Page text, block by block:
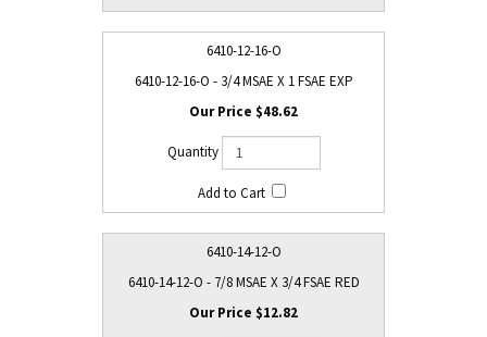
6410-12-16-O
6410-12-16-O - 3/4 MSAE X 1 FSAE EXP
$48.62
6410-14-12-O
6410-14-12-O - 7/8 MSAE X 3/4 FSAE RED
$12.82